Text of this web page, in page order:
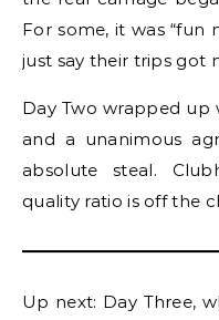
For some, it was “fun
just say their trips got
Day Two wrapped up
and a unanimous
absolute steal.
quality ratio is off the
Up next: Day Three,